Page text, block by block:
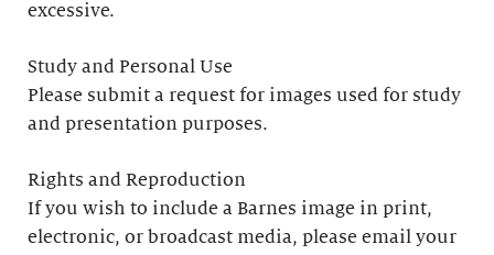
excessive.
Study and Personal Use
Please submit a request for images used for study
and presentation purposes.
Rights and Reproduction
If you wish to include a Barnes image in print,
electronic, or broadcast media, please email your